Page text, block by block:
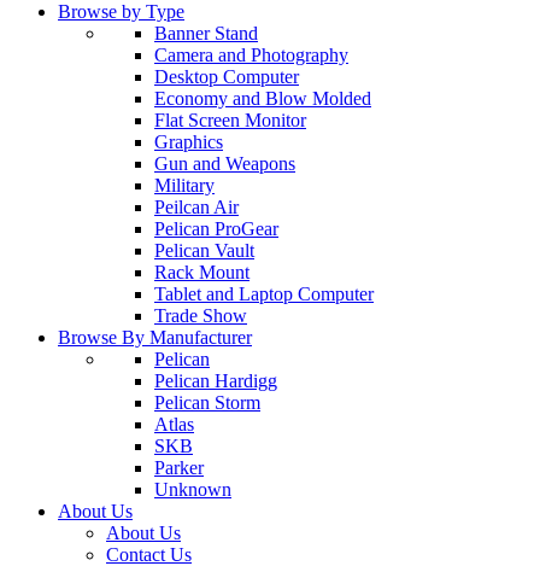
Browse by Type
Banner Stand
Camera and Photography
Desktop Computer
Economy and Blow Molded
Flat Screen Monitor
Graphics
Gun and Weapons
Military
Peilcan Air
Pelican ProGear
Pelican Vault
Rack Mount
Tablet and Laptop Computer
Trade Show
Browse By Manufacturer
Pelican
Pelican Hardigg
Pelican Storm
Atlas
SKB
Parker
Unknown
About Us
About Us
Contact Us